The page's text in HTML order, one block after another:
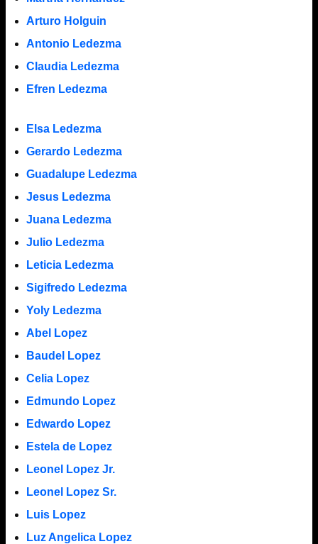
Arturo Holguin
Antonio Ledezma
Claudia Ledezma
Efren Ledezma
Elsa Ledezma
Gerardo Ledezma
Guadalupe Ledezma
Jesus Ledezma
Juana Ledezma
Julio Ledezma
Leticia Ledezma
Sigifredo Ledezma
Yoly Ledezma
Abel Lopez
Baudel Lopez
Celia Lopez
Edmundo Lopez
Edwardo Lopez
Estela de Lopez
Leonel Lopez Jr.
Leonel Lopez Sr.
Luis Lopez
Luz Angelica Lopez